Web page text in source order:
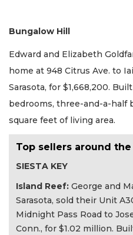
Bungalow Hill
Edward and Elizabeth
home at 948 Citrus Ave. to
Sarasota, for $1,668,200.
bedrooms, three-and-a-half
square feet of living area.
Top sellers around the
SIESTA KEY
Island Reef: George and
Sarasota, sold their Unit
Midnight Pass Road to
Conn., for $1.02 million.